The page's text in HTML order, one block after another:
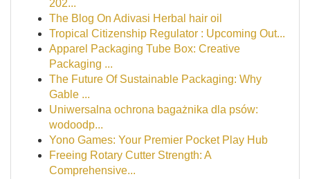
202...
The Blog On Adivasi Herbal hair oil
Tropical Citizenship Regulator : Upcoming Out...
Apparel Packaging Tube Box: Creative
Packaging ...
The Future Of Sustainable Packaging: Why
Gable ...
Uniwersalna ochrona bagażnika dla psów:
wodoodp...
Yono Games: Your Premier Pocket Play Hub
Freeing Rotary Cutter Strength: A
Comprehensive...